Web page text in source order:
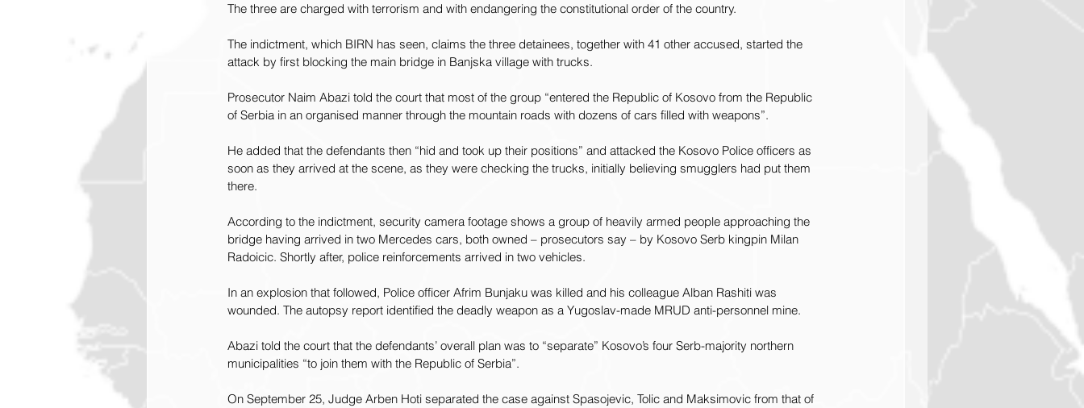
The three are charged with terrorism and with endangering the constitutional order of the country.
The indictment, which BIRN has seen, claims the three detainees, together with 41 other accused, started the
attack by first blocking the main bridge in Banjska village with trucks.
Prosecutor Naim Abazi told the court that most of the group “entered the Republic of Kosovo from the Republic
of Serbia in an organised manner through the mountain roads with dozens of cars filled with weapons”.
He added that the defendants then “hid and took up their positions” and attacked the Kosovo Police officers as
soon as they arrived at the scene, as they were checking the trucks, initially believing smugglers had put them
there.
According to the indictment, security camera footage shows a group of heavily armed people approaching the
bridge having arrived in two Mercedes cars, both owned – prosecutors say – by Kosovo Serb kingpin Milan
Radoicic. Shortly after, police reinforcements arrived in two vehicles.
In an explosion that followed, Police officer Afrim Bunjaku was killed and his colleague Alban Rashiti was
wounded. The autopsy report identified the deadly weapon as a Yugoslav-made MRUD anti-personnel mine.
Abazi told the court that the defendants’ overall plan was to “separate” Kosovo’s four Serb-majority northern
municipalities “to join them with the Republic of Serbia”.
On September 25, Judge Arben Hoti separated the case against Spasojevic, Tolic and Maksimovic from that of